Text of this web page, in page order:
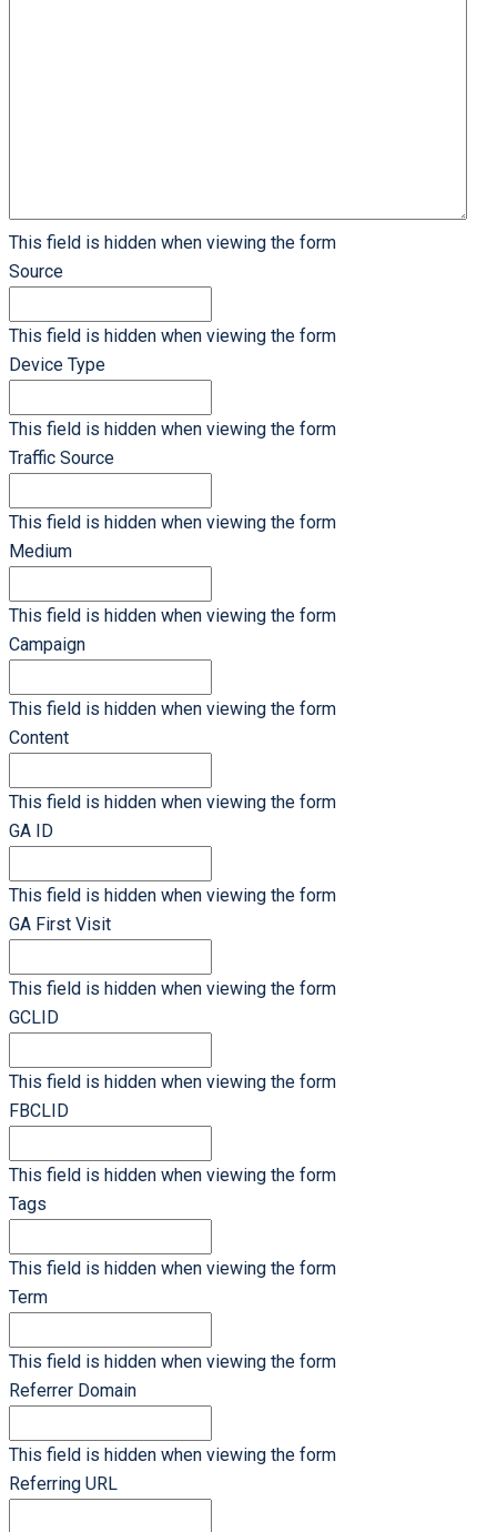
This field is hidden when viewing the form
Source
This field is hidden when viewing the form
Device Type
This field is hidden when viewing the form
Traffic Source
This field is hidden when viewing the form
Medium
This field is hidden when viewing the form
Campaign
This field is hidden when viewing the form
Content
This field is hidden when viewing the form
GA ID
This field is hidden when viewing the form
GA First Visit
This field is hidden when viewing the form
GCLID
This field is hidden when viewing the form
FBCLID
This field is hidden when viewing the form
Tags
This field is hidden when viewing the form
Term
This field is hidden when viewing the form
Referrer Domain
This field is hidden when viewing the form
Referring URL